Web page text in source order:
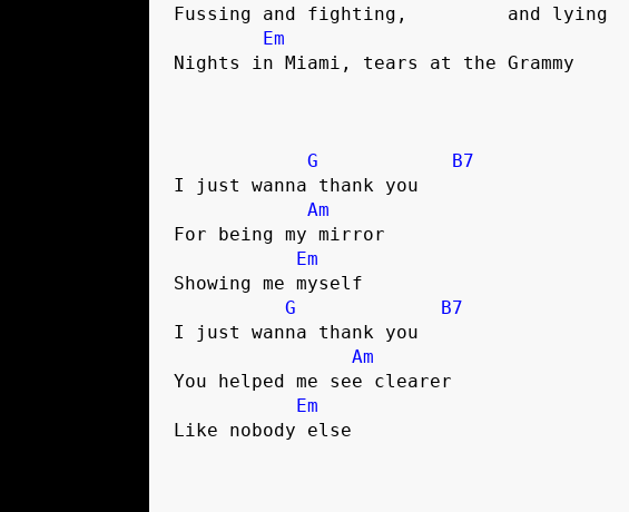
Fussing and fighting,         and lying
Em
Nights in Miami, tears at the Grammy
G
B7
I just wanna thank you
Am
For being my mirror
Em
Showing me myself
G
B7
I just wanna thank you
Am
You helped me see clearer
Em
Like nobody else